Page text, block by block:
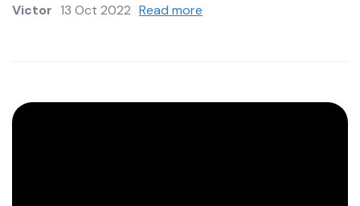
Victor 13 Oct 2022 Read more